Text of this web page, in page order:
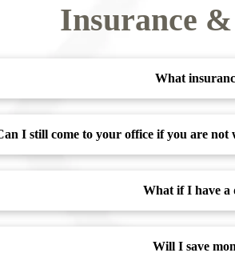
Insurance
What
I still come to your office if you are
What if I have a
Will I save